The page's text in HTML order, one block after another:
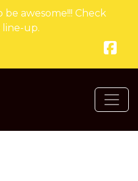
awesome!!! Check
up.